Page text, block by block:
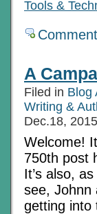
Tools &
A
Filed in Blog
Writing &
Dec.18, 2015
Welcome!
750th post
It’s also,
see, Johnn
getting into